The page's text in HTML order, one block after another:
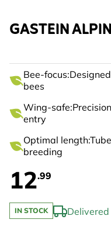
GASTEIN
Bee-
bees
Wing-
entry
Optimal
breeding
12.99
IN STOCK